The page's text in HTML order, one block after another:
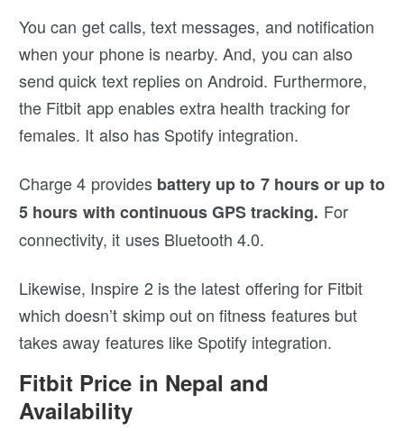
You can get calls, text messages, and notification
when your phone is nearby. And, you can also
send quick text replies on Android. Furthermore,
the Fitbit app enables extra health tracking for
females. It also has Spotify integration.
Charge 4 provides battery up to 7 hours or up to
5 hours with continuous GPS tracking. For
connectivity, it uses Bluetooth 4.0.
Likewise, Inspire 2 is the latest offering for Fitbit
which doesn’t skimp out on fitness features but
takes away features like Spotify integration.
Fitbit Price in Nepal and
Availability